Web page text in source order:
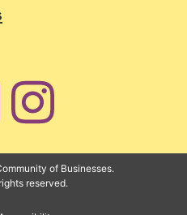
of Businesses.
reserved.